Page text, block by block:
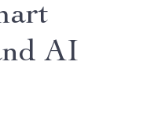
AI